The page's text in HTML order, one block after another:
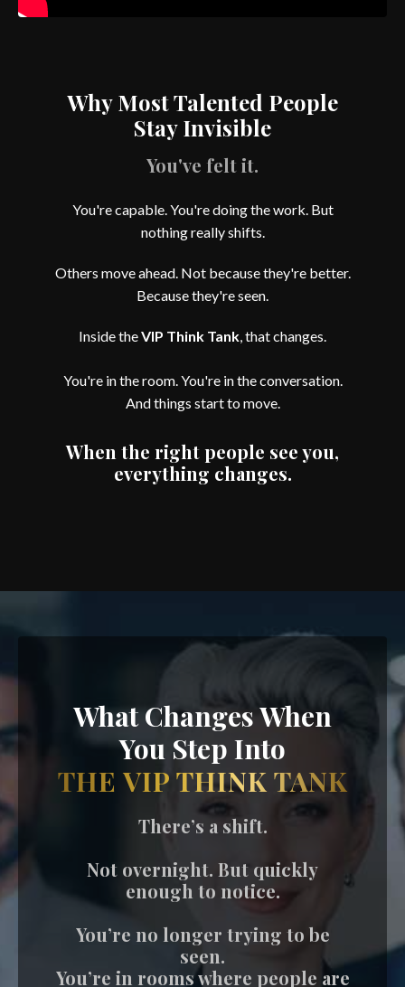
Why Most Talented People
Stay Invisible
You've felt it.
You're capable. You're doing the work. But
nothing really shifts.
Others move ahead. Not because they're better.
Because they're seen.
Inside theVIP Think Tank , that changes.
You're in the room. You're in the conversation.
And things start to move.
When the right people see you,
everything changes.
What Changes When
You Step Into
THE VIP THINK TANK
There’s a shift.
Not overnight. But quickly
enough to notice.
You’re no longer trying to be
seen.
You’re in rooms where people are